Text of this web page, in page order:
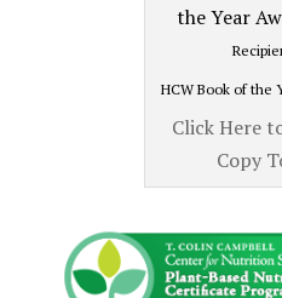
HCW Book of the
Click Here
Copy